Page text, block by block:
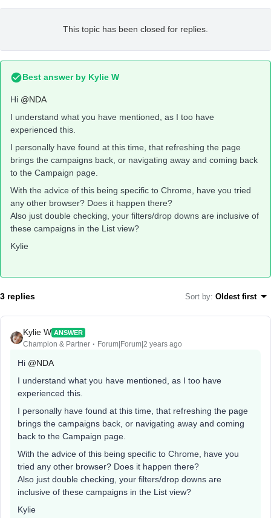
This topic has been closed for replies.
Best answer by Kylie W
Hi @NDA
I understand what you have mentioned, as I too have
experienced this.
I personally have found at this time, that refreshing the page
brings the campaigns back, or navigating away and coming back
to the Campaign page.
With the advice of this being specific to Chrome, have you tried
any other browser? Does it happen there?
Also just double checking, your filters/drop downs are inclusive of
these campaigns in the List view?
Kylie
3 replies Sort by: Oldest first
Kylie W ANSWER
Champion & Partner Forum|Forum|2 years ago
Hi @NDA
I understand what you have mentioned, as I too have
experienced this.
I personally have found at this time, that refreshing the page
brings the campaigns back, or navigating away and coming
back to the Campaign page.
With the advice of this being specific to Chrome, have you
tried any other browser? Does it happen there?
Also just double checking, your filters/drop downs are
inclusive of these campaigns in the List view?
Kylie